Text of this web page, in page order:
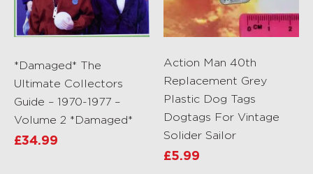
*Damaged* The
Ultimate Collectors
Guide – 1970-1977 –
Volume 2 *Damaged*
£34.99
Action Man 40th
Replacement Grey
Plastic Dog Tags
Dogtags For Vintage
Solider Sailor
£5.99